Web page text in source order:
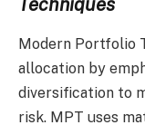
Techniques
Modern Portfolio
allocation by
diversification to
risk. MPT uses